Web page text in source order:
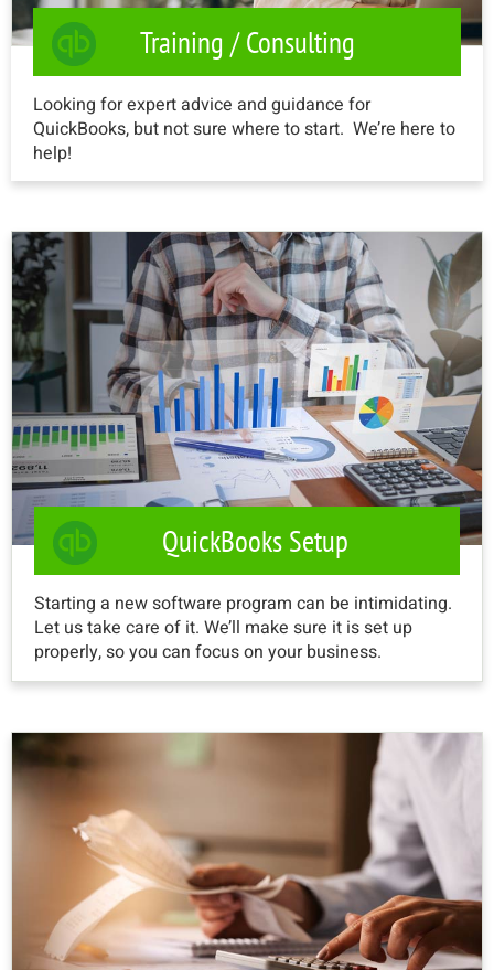
Training / Consulting
Looking for expert advice and guidance for
QuickBooks, but not sure where to start. We’re here to
help!
QuickBooks Setup
Starting a new software program can be intimidating.
Let us take care of it. We’ll make sure it is set up
properly, so you can focus on your business.